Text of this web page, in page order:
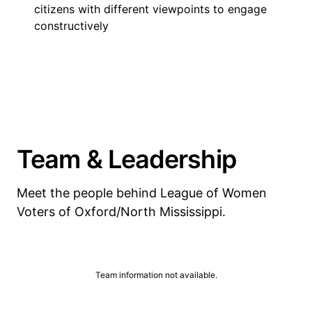
citizens with different viewpoints to engage
constructively
Team & Leadership
Meet the people behind League of Women
Voters of Oxford/North Mississippi.
Team information not available.